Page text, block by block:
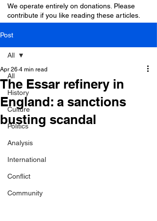
We operate entirely on donations. Please
contribute if you like reading these articles.
Post
All
History
Culture
Politics
Analysis
International
Conflict
Community
All
The Essar refinery in
England: a sanctions
busting scandal
Apr 26 4 min read